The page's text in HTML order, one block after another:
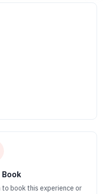
Book
book this experience or